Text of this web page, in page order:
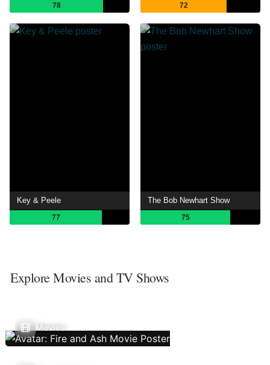
78 72
Key & Peele
77
The Bob Newhart Show
75
Explore Movies and TV Shows
Movies